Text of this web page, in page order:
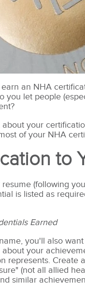
an NHA
you let people
your
of your NHA
to
(following
is listed as
Earned
you'll also
your
represents. Create
(not all allied
similar